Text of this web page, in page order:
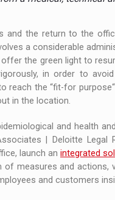
and the return to the
a considerable
the green light to
in order to
reach the “fit-for
in the location.
and health
| Deloitte
launch anintegrated
measures and actions,
and customers